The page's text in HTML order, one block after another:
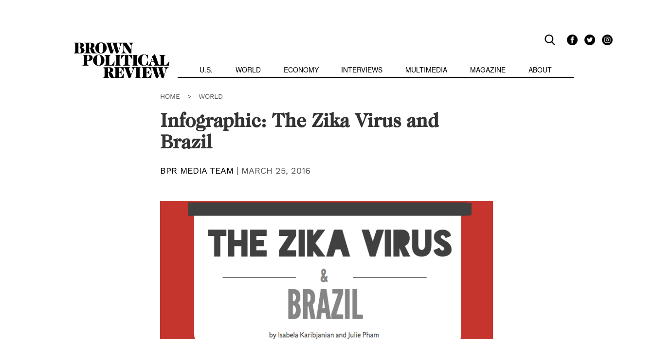
U.S. WORLD ECONOMY INTERVIEWS MULTIMEDIA MAGAZINE ABOUT
HOME > WORLD
Infographic: The Zika Virus and
Brazil
BPR MEDIA TEAM | MARCH 25, 2016